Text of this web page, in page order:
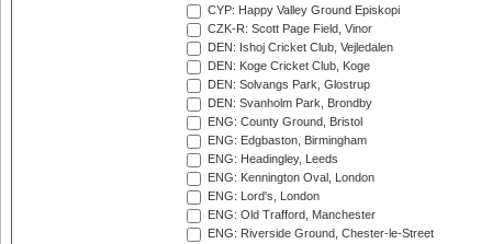
CYP: Happy Valley Ground Episkopi
CZK-R: Scott Page Field, Vinor
DEN: Ishoj Cricket Club, Vejledalen
DEN: Koge Cricket Club, Koge
DEN: Solvangs Park, Glostrup
DEN: Svanholm Park, Brondby
ENG: County Ground, Bristol
ENG: Edgbaston, Birmingham
ENG: Headingley, Leeds
ENG: Kennington Oval, London
ENG: Lord's, London
ENG: Old Trafford, Manchester
ENG: Riverside Ground, Chester-le-Street